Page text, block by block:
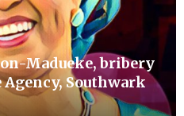
Madueke, bribery
Southwark